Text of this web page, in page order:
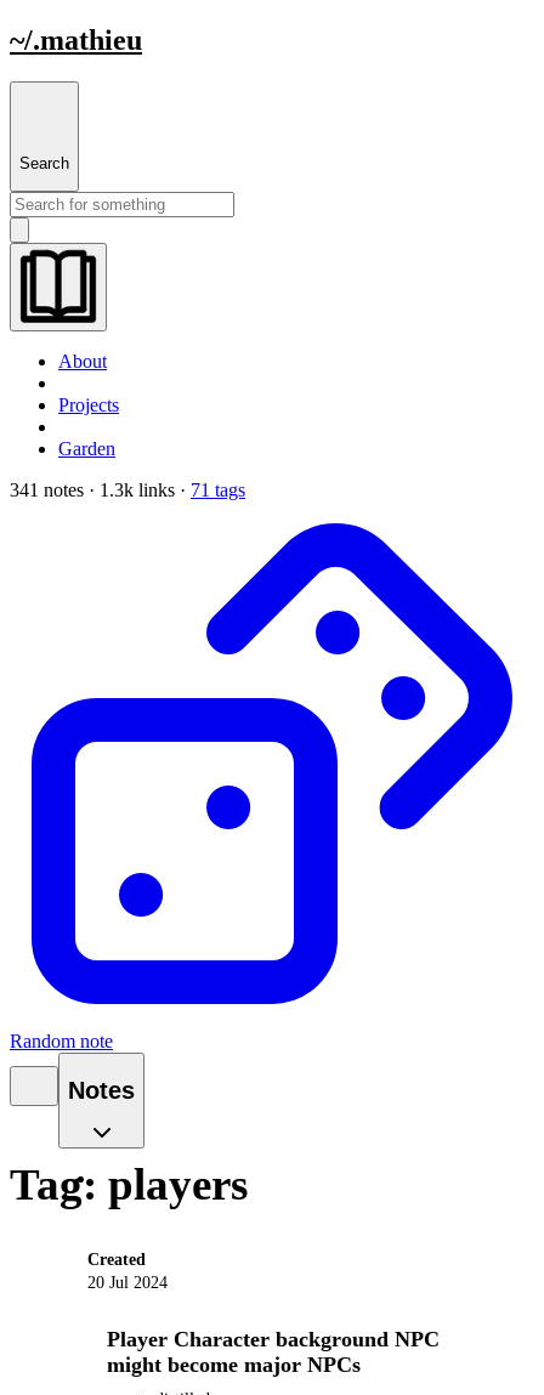
~/.mathieu
Search
About
Projects
Garden
341 notes · 1.3k links · 71 tags
Random note
Notes
Tag: players
Created
20 Jul 2024
Player Character background NPC
might become major NPCs